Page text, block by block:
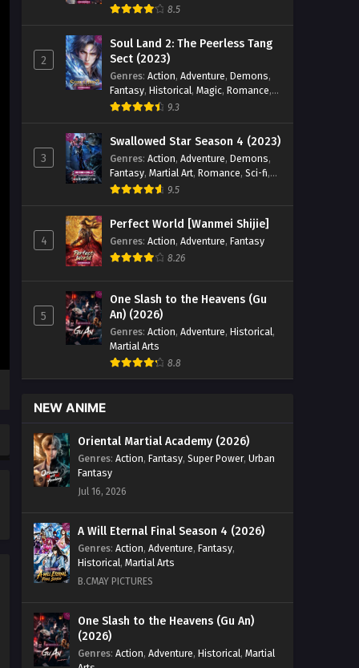
86 English Sub - January 2, 2025
Supreme Sword God Episode
85 English Sub
Eps 85 - Supreme Sword God Episode
85 English Sub - December 29, 2024
Supreme Sword God Episode
84 English Sub
Eps 84 - Supreme Sword God Episode
84 English Sub - December 26, 2024
Supreme Sword God Episode
83 English Sub
Supreme Sword God Episode
82 English Sub
Eps 82 - Supreme Sword God Episode
Eps 95 - Supreme Sword God Episode
95 English Sub - December 20, 2024
Eps 92 - Supreme Sword God Episode
92 English Sub - December 20, 2024
81 English Sub - December 16, 2024
Romance
8.5
2
Soul Land 2: The Peerless Tang
Sect (2023)
Genres: Action, Adventure, Demons,
Fantasy, Historical, Magic, Romance,
School
9.3
3
Swallowed Star Season 4 (2023)
Genres: Action, Adventure, Demons,
Fantasy, Martial Art, Romance, Sci-fi,
Super Power 9.5
4
Perfect World [Wanmei Shijie]
Genres: Action, Adventure, Fantasy
8.26
5
One Slash to the Heavens (Gu
An) (2026)
Genres: Action, Adventure, Historical,
Martial Arts
8.8
NEW ANIME
Oriental Martial Academy (2026)
Genres: Action, Fantasy, Super Power, Urban
Fantasy
Jul 16, 2026
A Will Eternal Final Season 4 (2026)
Genres: Action, Adventure, Fantasy,
Historical, Martial Arts
B.CMAY PICTURES
One Slash to the Heavens (Gu An)
(2026)
Genres: Action, Adventure, Historical, Martial